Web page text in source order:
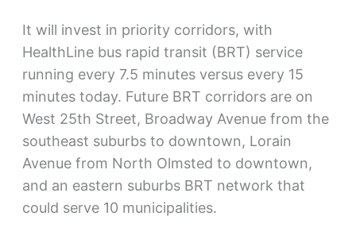
It will invest in priority corridors, with
HealthLine bus rapid transit (BRT) service
running every 7.5 minutes versus every 15
minutes today. Future BRT corridors are on
West 25th Street, Broadway Avenue from the
southeast suburbs to downtown, Lorain
Avenue from North Olmsted to downtown,
and an eastern suburbs BRT network that
could serve 10 municipalities.